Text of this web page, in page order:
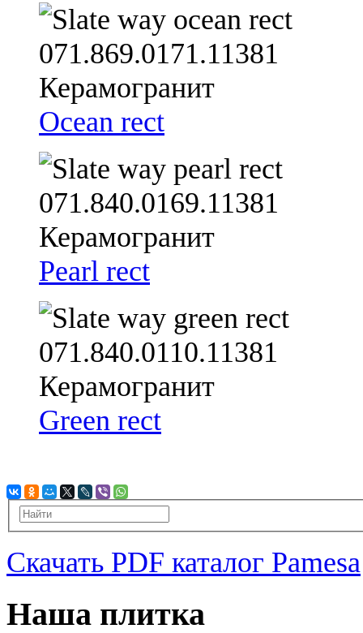
Ocean rect
Pearl rect
Green rect
Скачать PDF каталог Pamesa
Наша плитка